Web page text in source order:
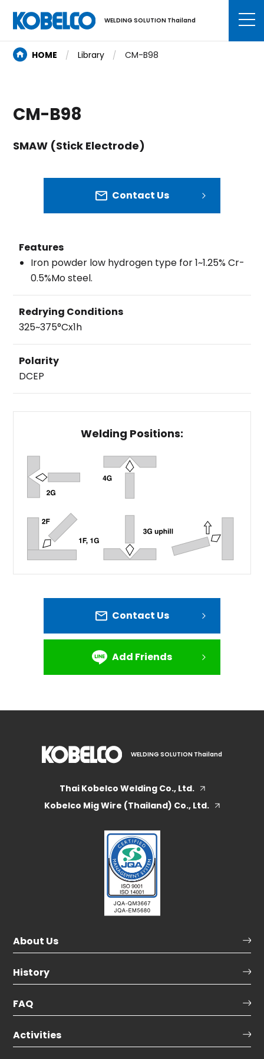
WELDING SOLUTION Thailand
HOME Library CM-B98
CM-B98
SMAW (Stick Electrode)
Contact Us
Features
Iron powder low hydrogen type for 1~1.25% Cr-
0.5%Mo steel.
Redrying Conditions
325~375°Cx1h
Polarity
DCEP
Welding Positions:
Contact Us
Add Friends
WELDING SOLUTION Thailand
Thai Kobelco Welding Co., Ltd.
Kobelco Mig Wire (Thailand) Co., Ltd.
About Us
History
FAQ
Activities